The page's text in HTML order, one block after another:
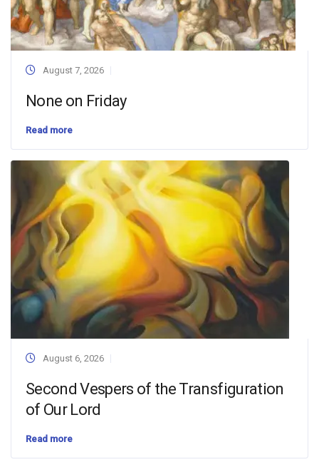
August 7, 2026
None on Friday
Read more
August 6, 2026
Second Vespers of the Transfiguration
of Our Lord
Read more